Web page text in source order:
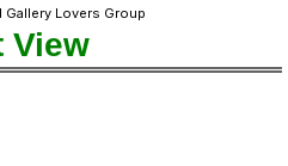
Gallery Lovers Group
View